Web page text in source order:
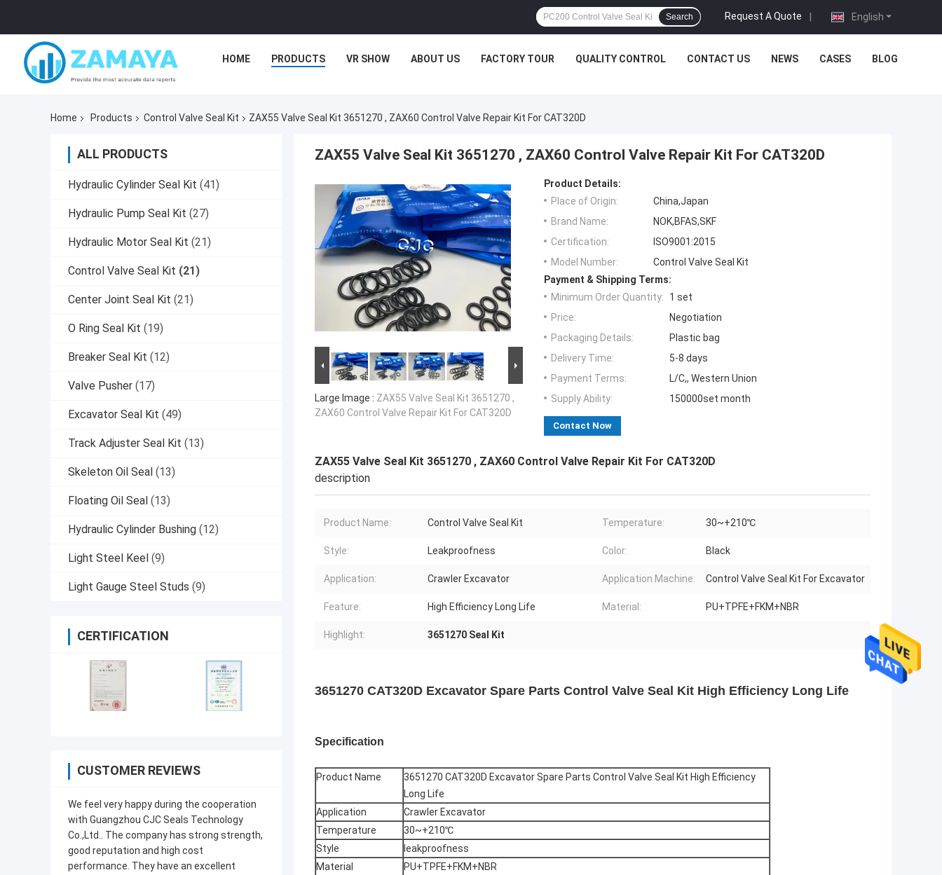
English
Request A Quote |
Search
HOME PRODUCTS VR SHOW ABOUT US FACTORY TOUR QUALITY CONTROL CONTACT US NEWS CASES BLOG
Home Products Control Valve Seal Kit ZAX55 Valve Seal Kit 3651270 , ZAX60 Control Valve Repair Kit For CAT320D
ALL PRODUCTS
Hydraulic Cylinder Seal Kit (41)
Hydraulic Pump Seal Kit (27)
Hydraulic Motor Seal Kit (21)
Control Valve Seal Kit (21)
Center Joint Seal Kit (21)
O Ring Seal Kit (19)
Breaker Seal Kit (12)
Valve Pusher (17)
Excavator Seal Kit (49)
Track Adjuster Seal Kit (13)
Skeleton Oil Seal (13)
Floating Oil Seal (13)
Hydraulic Cylinder Bushing (12)
Light Steel Keel (9)
Light Gauge Steel Studs (9)
CERTIFICATION
CUSTOMER REVIEWS
We feel very happy during the cooperation
with Guangzhou CJC Seals Technology
Co.,Ltd.. The company has strong strength,
good reputation and high cost
performance. They have an excellent
ZAX55 Valve Seal Kit 3651270 , ZAX60 Control Valve Repair Kit For CAT320D
Large Image : ZAX55 Valve Seal Kit 3651270 ,
ZAX60 Control Valve Repair Kit For CAT320D
Product Details:
Place of Origin:
China,Japan
Brand Name:
NOK,BFAS,SKF
Certification:
ISO9001:2015
Model Number:
Control Valve Seal Kit
Payment & Shipping Terms:
Minimum Order Quantity:
1 set
Price:
Negotiation
Packaging Details:
Plastic bag
Delivery Time:
5-8 days
Payment Terms:
L/C,, Western Union
Supply Ability:
150000set month
Contact Now
ZAX55 Valve Seal Kit 3651270 , ZAX60 Control Valve Repair Kit For CAT320D
description
Product Name: Control Valve Seal Kit Temperature: 30~+210℃
Style: Leakproofness Color: Black
Application: Crawler Excavator Application Machine: Control Valve Seal Kit For Excavator
Feature: High Efficiency Long Life Material: PU+TPFE+FKM+NBR
Highlight: 3651270 Seal Kit
3651270 CAT320D Excavator Spare Parts Control Valve Seal Kit High Efficiency Long Life
Specification
Product Name
3651270 CAT320D Excavator Spare Parts Control Valve Seal Kit High Efficiency
Long Life
Application
Crawler Excavator
Temperature
30~+210℃
Style
leakproofness
Material
PU+TPFE+FKM+NBR